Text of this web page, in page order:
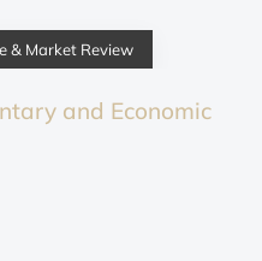
& Market Review
and Economic